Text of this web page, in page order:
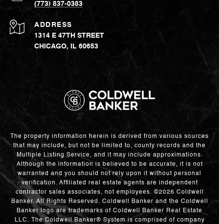
(773) 837-0383
ADDRESS
1314 E 47TH STREET
CHICAGO, IL 60653
The property information herein is derived from various sources
that may include, but not be limited to, county records and the
Multiple Listing Service, and it may include approximations.
Although the information is believed to be accurate, it is not
warranted and you should not rely upon it without personal
verification. Affiliated real estate agents are independent
contractor sales associates, not employees. ©2026 Coldwell
Banker. All Rights Reserved. Coldwell Banker and the Coldwell
Banker logo are trademarks of Coldwell Banker Real Estate
LLC. The Coldwell Banker® System is comprised of company